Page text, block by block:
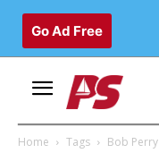
Go Ad Free
Home Tags Bob Perry